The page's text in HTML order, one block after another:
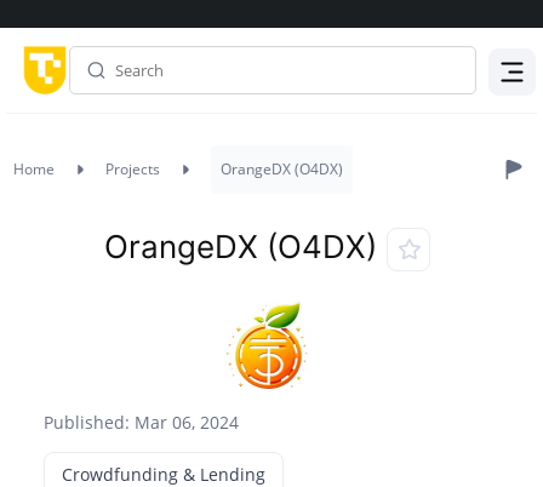
Home Projects OrangeDX (O4DX)
Published: Mar 06, 2024
OrangeDX (O4DX)
Crowdfunding & Lending